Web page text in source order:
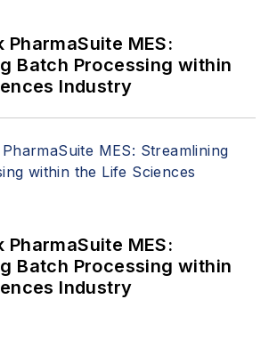
PharmaSuite MES:
Batch Processing within
Industry
PharmaSuite MES:
Batch Processing within
Industry